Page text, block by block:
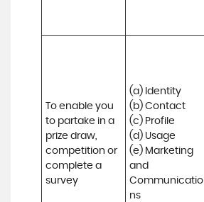
To enable you
to partake in a
prize draw,
competition or
complete a
survey
(a) Identity
(b) Contact
(c) Profile
(d) Usage
(e) Marketing
and
Communicatio
ns